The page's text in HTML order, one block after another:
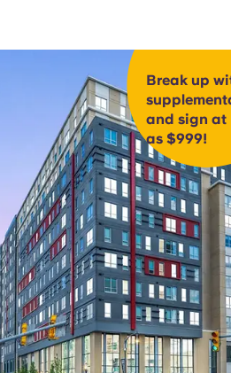
Driving a new era in
with VCARB fuels
student moments.
Break up
and sign at
as $999!